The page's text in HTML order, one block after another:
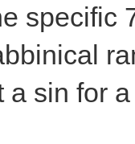
specific
a sin for